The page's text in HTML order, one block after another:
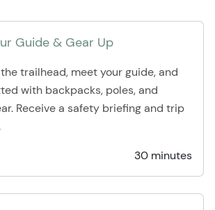
Guide & Gear Up
trailhead, meet your guide, and
with backpacks, poles, and
Receive a safety briefing and trip
30 minutes